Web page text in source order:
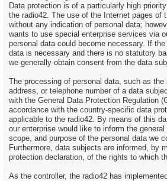
Data protection is of a particularly high
the radio42. The use of the Internet pages of
without any indication of personal data;
wants to use special enterprise services via
personal data could become necessary. If
data is necessary and there is no statutory
we generally obtain consent from the data
The processing of personal data, such as the
address, or telephone number of a data
with the General Data Protection Regulation
accordance with the country-specific data
applicable to the radio42. By means of this
our enterprise would like to inform the
scope, and purpose of the personal data we
Furthermore, data subjects are informed, by
protection declaration, of the rights to which
As the controller, the radio42 has